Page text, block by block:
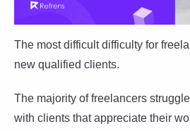
The most difficult difficulty for
new qualified clients.
The majority of freelancers
with clients that appreciate their